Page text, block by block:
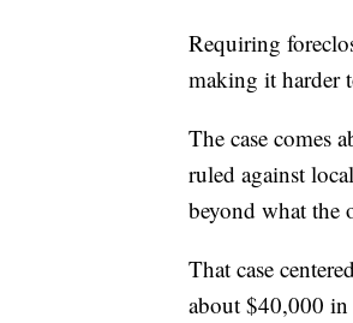
Requiring
making it harder
The case comes
ruled against
beyond what the
That case
about $40,000 in